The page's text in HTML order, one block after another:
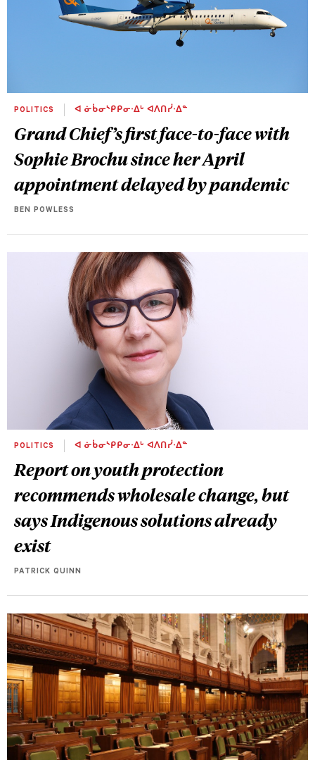
POLITICS ᐊ ᓃᑳᓂᔅᑭᑭᓂᐧᐃᒡ ᐊᐱᑎᓰᐧᐃᓐ
Grand Chief’s first face-to-face with
Sophie Brochu since her April
appointment delayed by pandemic
BEN POWLESS
POLITICS ᐊ ᓃᑳᓂᔅᑭᑭᓂᐧᐃᒡ ᐊᐱᑎᓰᐧᐃᓐ
Report on youth protection
recommends wholesale change, but
says Indigenous solutions already
exist
PATRICK QUINN